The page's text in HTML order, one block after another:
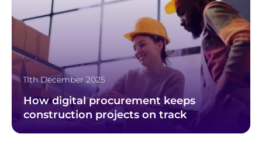
11th December 2025
How digital procurement keeps
construction projects on track